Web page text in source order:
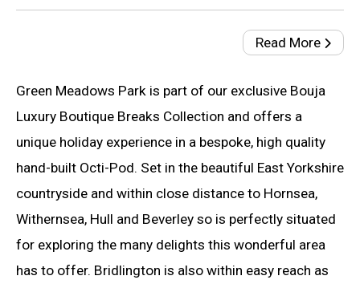
Read More
Green Meadows Park is part of our exclusive Bouja
Luxury Boutique Breaks Collection and offers a
unique holiday experience in a bespoke, high quality
hand-built Octi-Pod. Set in the beautiful East Yorkshire
countryside and within close distance to Hornsea,
Withernsea, Hull and Beverley so is perfectly situated
for exploring the many delights this wonderful area
has to offer. Bridlington is also within easy reach as